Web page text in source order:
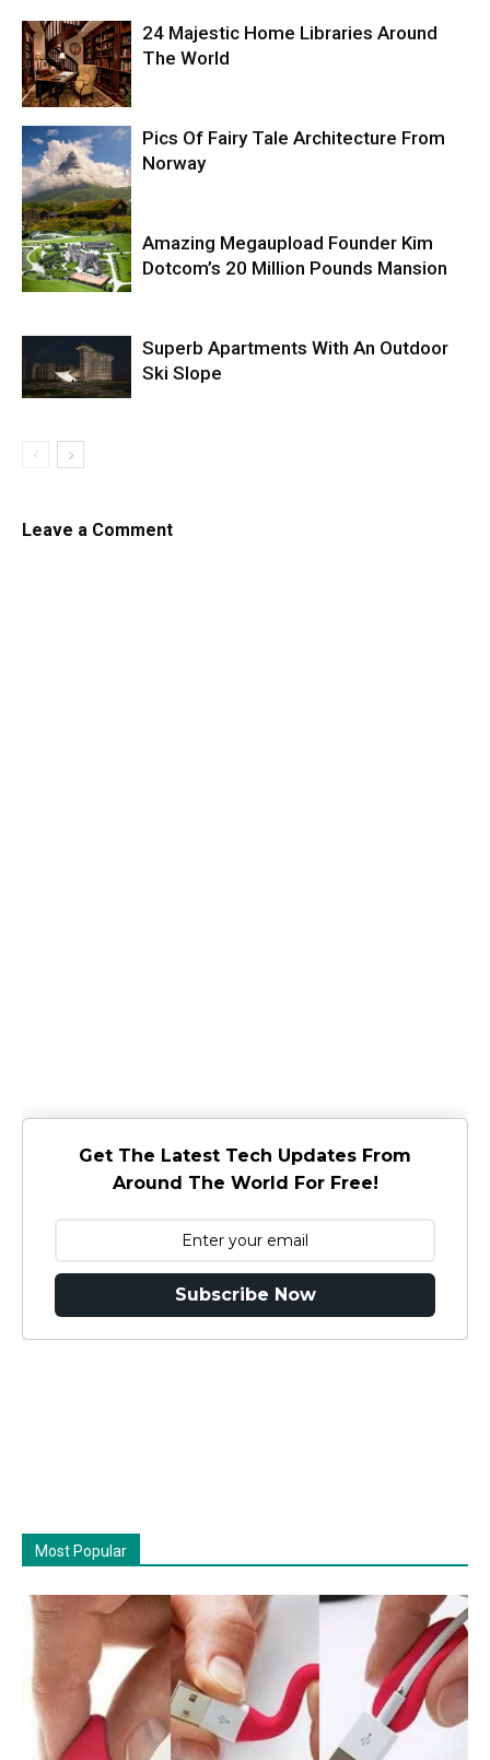
24 Majestic Home Libraries Around
The World
Pics Of Fairy Tale Architecture From
Norway
Amazing Megaupload Founder Kim
Dotcom’s 20 Million Pounds Mansion
Superb Apartments With An Outdoor
Ski Slope
Leave a Comment
Get The Latest Tech Updates From
Around The World For Free!
Subscribe Now
Most Popular